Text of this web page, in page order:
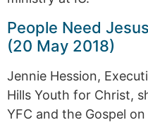
People Need
(20 May 2018)
Jennie Hession,
Hills Youth for Christ,
YFC and the Gospel